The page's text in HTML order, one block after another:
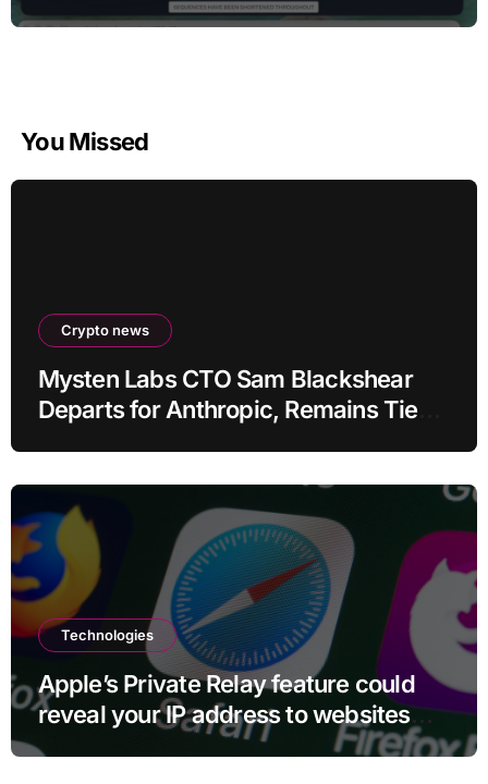
You Missed
Crypto news
Mysten Labs CTO Sam Blackshear
Departs for Anthropic, Remains Tied
Technologies
Apple’s Private Relay feature could
reveal your IP address to websites
and services